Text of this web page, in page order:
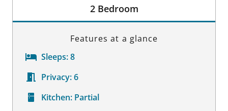
2 Bedroom
Features at a glance
Sleeps:8
Privacy:6
Kitchen: Partial